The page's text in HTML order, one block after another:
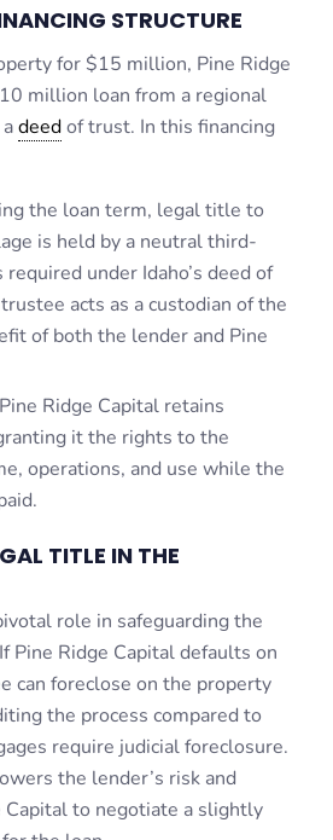
STRUCTURE
for $15 million, Pine Ridge
million loan from a regional
deedof trust. In this financing
the loan term, legal title to
is held by a neutral third-
under Idaho’s deed of
acts as a custodian of the
of both the lender and Pine
Ridge Capital retains
it the rights to the
operations, and use while the
TITLE IN THE
role in safeguarding the
Pine Ridge Capital defaults on
can foreclose on the property
the process compared to
require judicial foreclosure.
the lender’s risk and
Capital to negotiate a slightly